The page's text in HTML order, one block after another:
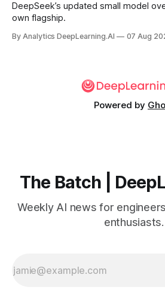
DeepSeek’s updated small model
own flagship.
By Analytics DeepLearning.AI 07 Aug
Powered by
The Batch |
Weekly AI news for
enthusiasts.